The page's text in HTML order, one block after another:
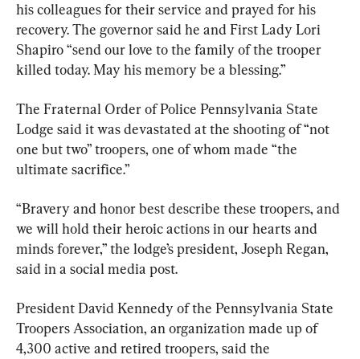
his colleagues for their service and prayed for his
recovery. The governor said he and First Lady Lori
Shapiro “send our love to the family of the trooper
killed today. May his memory be a blessing.”
The Fraternal Order of Police Pennsylvania State
Lodge said it was devastated at the shooting of “not
one but two” troopers, one of whom made “the
ultimate sacrifice.”
“Bravery and honor best describe these troopers, and
we will hold their heroic actions in our hearts and
minds forever,” the lodge’s president, Joseph Regan,
said in a social media post.
President David Kennedy of the Pennsylvania State
Troopers Association, an organization made up of
4,300 active and retired troopers, said the